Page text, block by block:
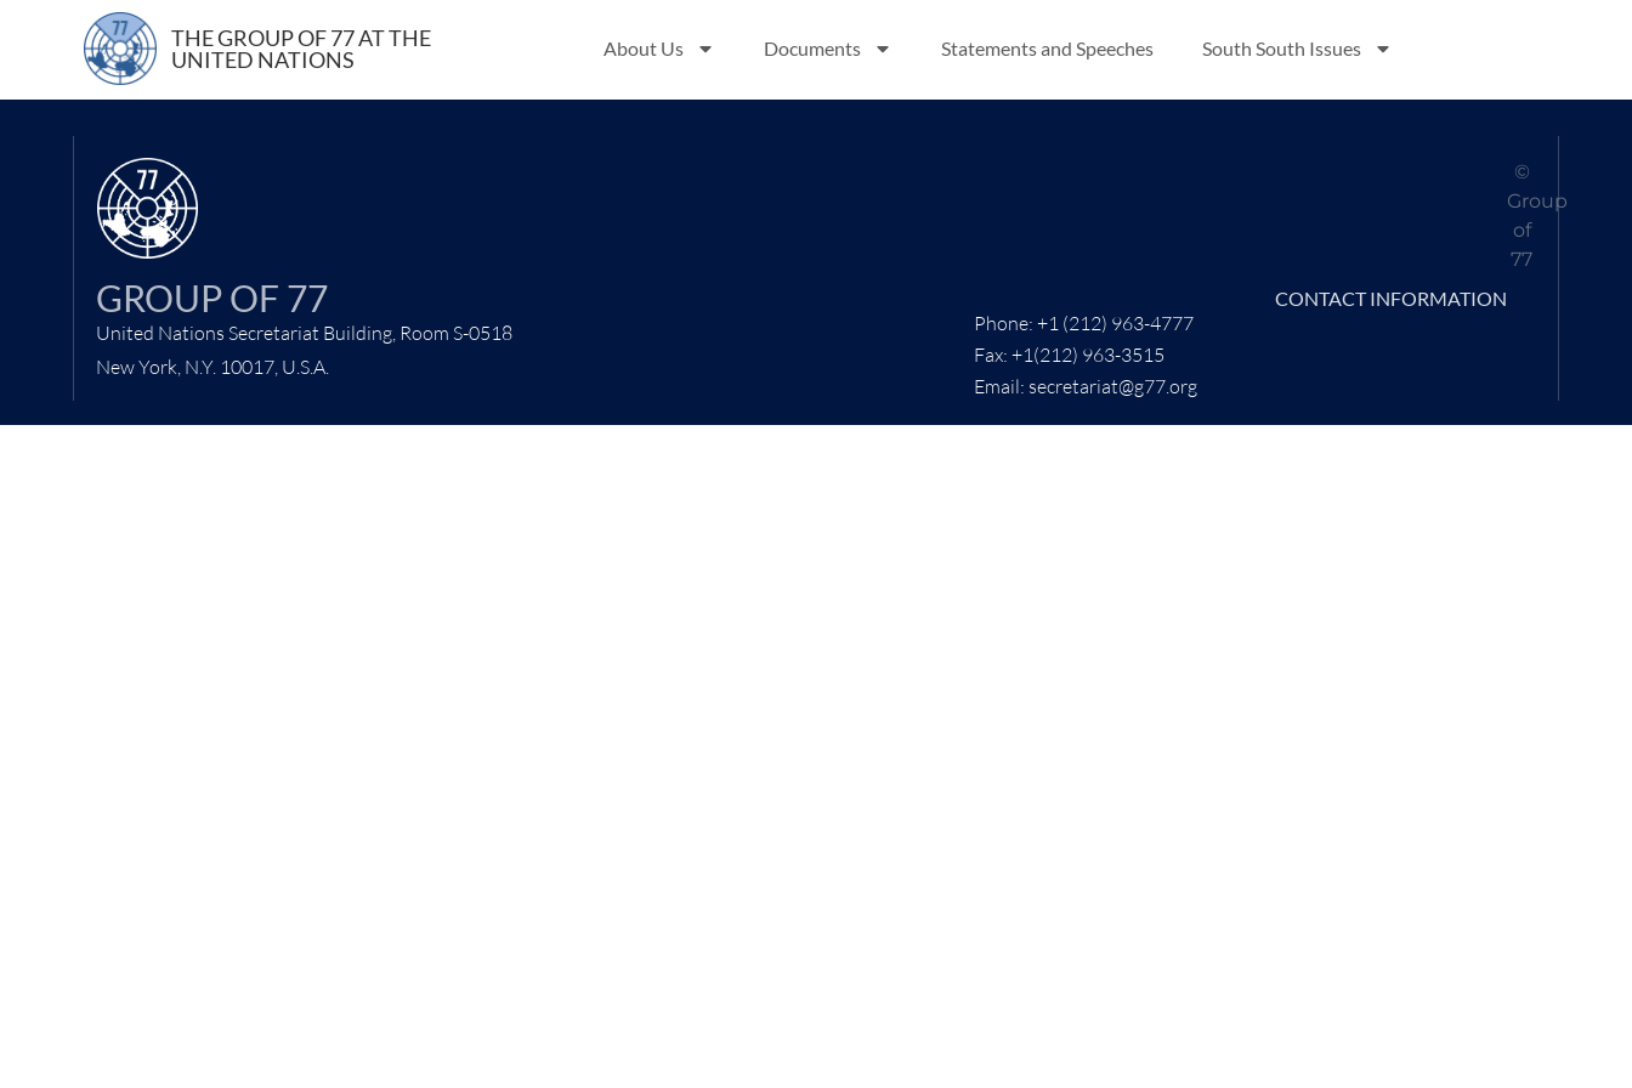
THE GROUP OF 77 AT THE
UNITED NATIONS
About Us Documents Statements and Speeches South South Issues
5 February 2020
GROUP OF 77
United Nations Secretariat Building, Room S-0518
New York, N.Y. 10017, U.S.A.
CONTACT INFORMATION
Phone: +1 (212) 963-4777
Fax: +1(212) 963-3515
Email: secretariat@g77.org
©
Group
of
77